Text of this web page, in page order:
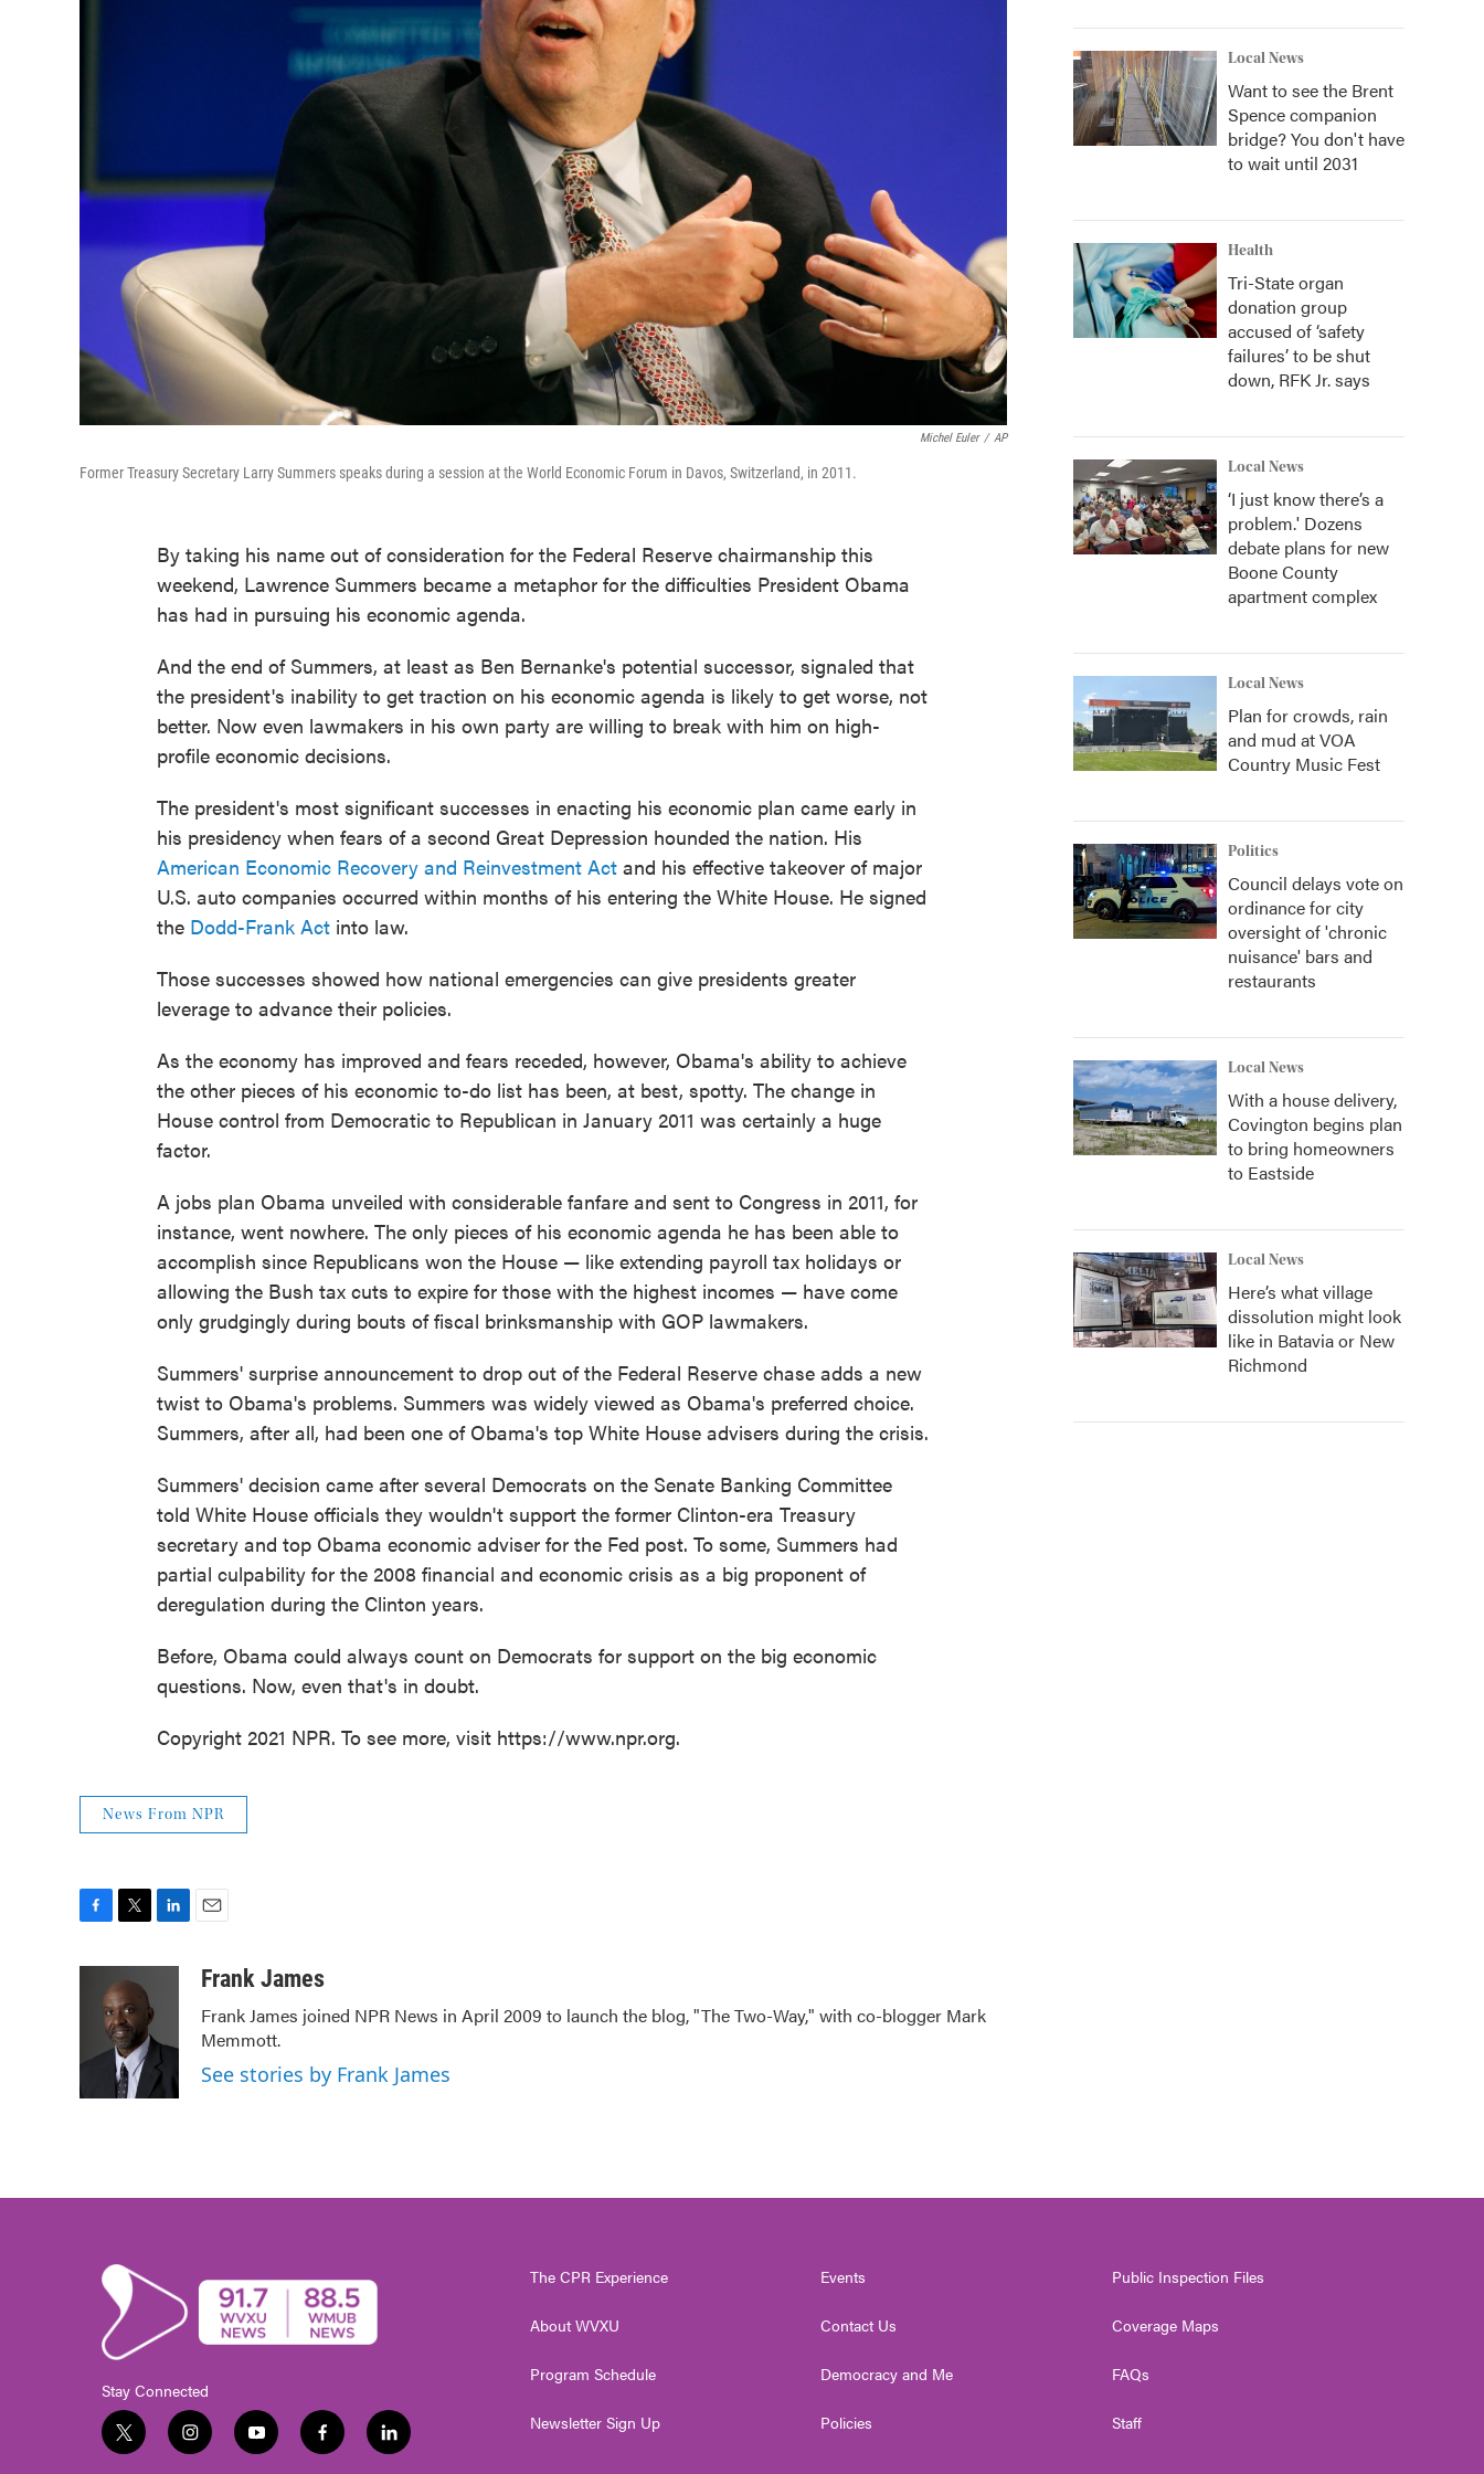
Michel Euler / AP
Former Treasury Secretary Larry Summers speaks during a session at the World Economic Forum in Davos, Switzerland, in 2011.
By taking his name out of consideration for the Federal Reserve chairmanship this
weekend, Lawrence Summers became a metaphor for the difficulties President Obama
has had in pursuing his economic agenda.
And the end of Summers, at least as Ben Bernanke's potential successor, signaled that
the president's inability to get traction on his economic agenda is likely to get worse, not
better. Now even lawmakers in his own party are willing to break with him on high-
profile economic decisions.
The president's most significant successes in enacting his economic plan came early in
his presidency when fears of a second Great Depression hounded the nation. His
American Economic Recovery and Reinvestment Act and his effective takeover of major
U.S. auto companies occurred within months of his entering the White House. He signed
the Dodd-Frank Act into law.
Those successes showed how national emergencies can give presidents greater
leverage to advance their policies.
As the economy has improved and fears receded, however, Obama's ability to achieve
the other pieces of his economic to-do list has been, at best, spotty. The change in
House control from Democratic to Republican in January 2011 was certainly a huge
factor.
A jobs plan Obama unveiled with considerable fanfare and sent to Congress in 2011, for
instance, went nowhere. The only pieces of his economic agenda he has been able to
accomplish since Republicans won the House — like extending payroll tax holidays or
allowing the Bush tax cuts to expire for those with the highest incomes — have come
only grudgingly during bouts of fiscal brinksmanship with GOP lawmakers.
Summers' surprise announcement to drop out of the Federal Reserve chase adds a new
twist to Obama's problems. Summers was widely viewed as Obama's preferred choice.
Summers, after all, had been one of Obama's top White House advisers during the crisis.
Summers' decision came after several Democrats on the Senate Banking Committee
told White House officials they wouldn't support the former Clinton-era Treasury
secretary and top Obama economic adviser for the Fed post. To some, Summers had
partial culpability for the 2008 financial and economic crisis as a big proponent of
deregulation during the Clinton years.
Before, Obama could always count on Democrats for support on the big economic
questions. Now, even that's in doubt.
Copyright 2021 NPR. To see more, visit https://www.npr.org.
News From NPR
o
k
i
t
t
e
r
d
I
n
aFrank James
Frank James joined NPR News in April 2009 to launch the blog, "The Two-Way," with co-blogger Mark
Memmott.
See stories by Frank James
Local News
Want to see the Brent
Spence companion
bridge? You don't have
to wait until 2031
Health
Tri-State organ
donation group
accused of ‘safety
failures’ to be shut
down, RFK Jr. says
Local News
‘I just know there’s a
problem.' Dozens
debate plans for new
Boone County
apartment complex
Local News
Plan for crowds, rain
and mud at VOA
Country Music Fest
Politics
Council delays vote on
ordinance for city
oversight of 'chronic
nuisance' bars and
restaurants
Local News
With a house delivery,
Covington begins plan
to bring homeowners
to Eastside
Local News
Here’s what village
dissolution might look
like in Batavia or New
Richmond
Stay Connected
t
i
y
f
l
The CPR Experience
About WVXU
Program Schedule
Newsletter Sign Up
Events
Contact Us
Democracy and Me
Policies
Public Inspection Files
Coverage Maps
FAQs
Staff